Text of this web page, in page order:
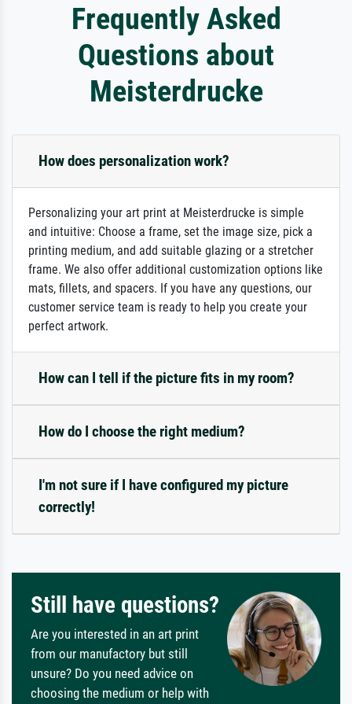
Frequently Asked
Questions about
Meisterdrucke
How does personalization work?
Personalizing your art print at Meisterdrucke is simple
and intuitive: Choose a frame, set the image size, pick a
printing medium, and add suitable glazing or a stretcher
frame. We also offer additional customization options like
mats, fillets, and spacers. If you have any questions, our
customer service team is ready to help you create your
perfect artwork.
How can I tell if the picture fits in my room?
How do I choose the right medium?
I'm not sure if I have configured my picture
correctly!
Still have questions?
Are you interested in an art print
from our manufactory but still
unsure? Do you need advice on
choosing the medium or help with